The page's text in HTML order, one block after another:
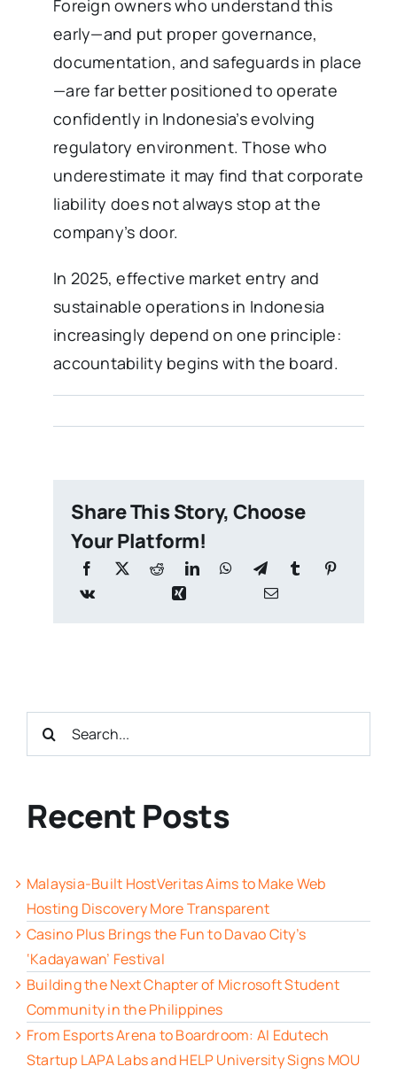
Foreign owners who understand this
early—and put proper governance,
documentation, and safeguards in place
—are far better positioned to operate
confidently in Indonesia’s evolving
regulatory environment. Those who
underestimate it may find that corporate
liability does not always stop at the
company’s door.
In 2025, effective market entry and
sustainable operations in Indonesia
increasingly depend on one principle:
accountability begins with the board.
Share This Story, Choose
Your Platform!
Search
Recent Posts
Malaysia-Built HostVeritas Aims to Make Web
Hosting Discovery More Transparent
Casino Plus Brings the Fun to Davao City’s
‘Kadayawan’ Festival
Building the Next Chapter of Microsoft Student
Community in the Philippines
From Esports Arena to Boardroom: AI Edutech
Startup LAPA Labs and HELP University Signs MOU